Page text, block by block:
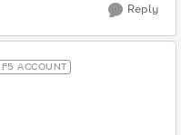
Reply
ACCOUNT